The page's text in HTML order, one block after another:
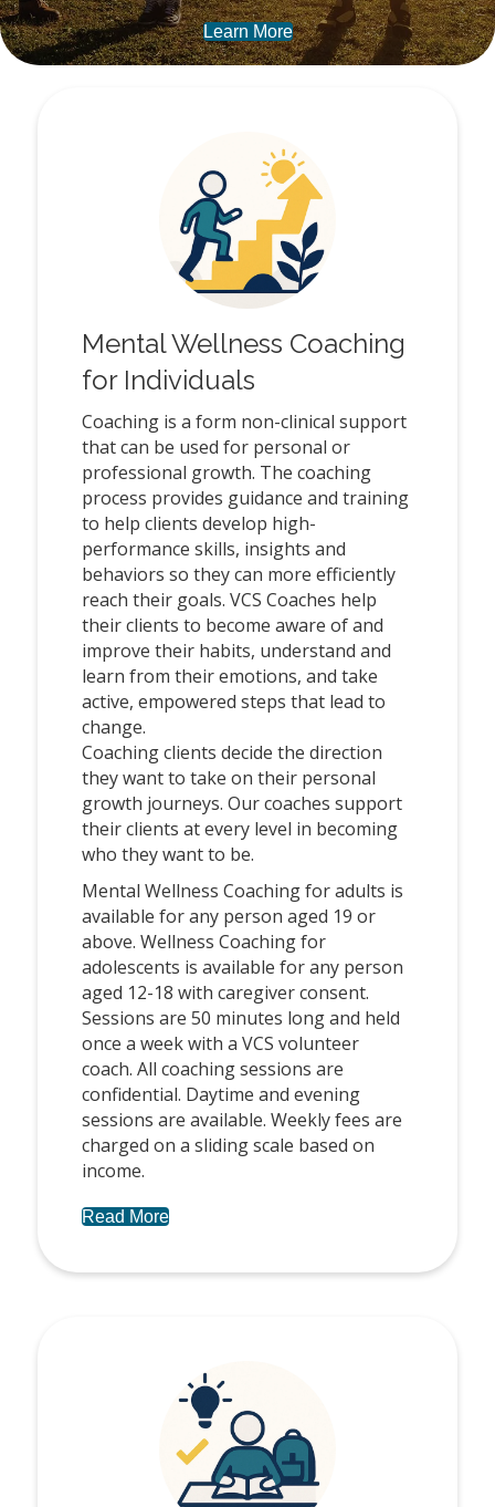
Learn More
Mental Wellness Coaching
for Individuals
Coaching is a form non-clinical support
that can be used for personal or
professional growth. The coaching
process provides guidance and training
to help clients develop high-
performance skills, insights and
behaviors so they can more efficiently
reach their goals. VCS Coaches help
their clients to become aware of and
improve their habits, understand and
learn from their emotions, and take
active, empowered steps that lead to
change.
Coaching clients decide the direction
they want to take on their personal
growth journeys. Our coaches support
their clients at every level in becoming
who they want to be.
Mental Wellness Coaching for adults is
available for any person aged 19 or
above. Wellness Coaching for
adolescents is available for any person
aged 12-18 with caregiver consent.
Sessions are 50 minutes long and held
once a week with a VCS volunteer
coach. All coaching sessions are
confidential. Daytime and evening
sessions are available. Weekly fees are
charged on a sliding scale based on
income.
Read More